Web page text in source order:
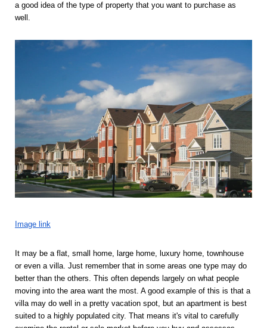
a good idea of the type of property that you want to purchase as
well.
Image link
It may be a flat, small home, large home, luxury home, townhouse
or even a villa. Just remember that in some areas one type may do
better than the others. This often depends largely on what people
moving into the area want the most. A good example of this is that a
villa may do well in a pretty vacation spot, but an apartment is best
suited to a highly populated city. That means it's vital to carefully